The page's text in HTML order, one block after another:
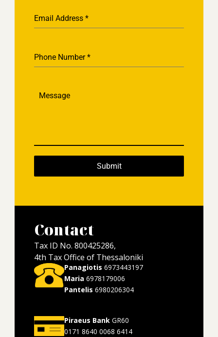
Email Address *
Phone Number*
Message
Submit
Contact
Tax ID No. 800425286,
4th Tax Office of Thessaloniki
Panagiotis 6973443197
Maria 6978179006
Pantelis 6980206304
Piraeus Bank GR60
0171 8640 0068 6414